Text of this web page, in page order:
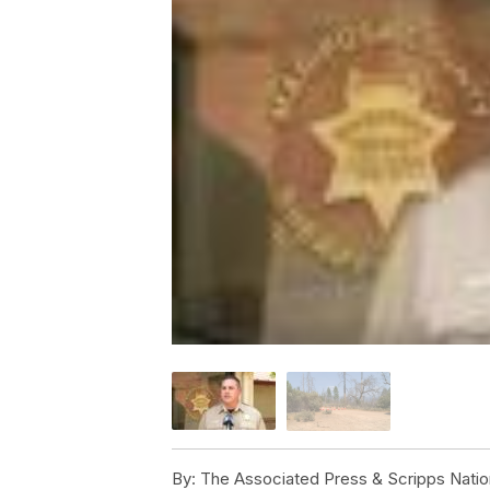
By: The Associated Press & Scripps